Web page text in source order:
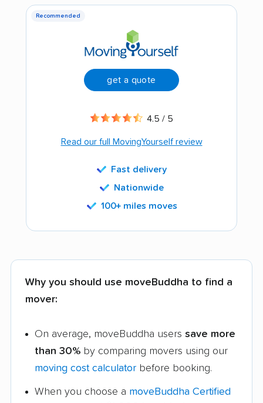
Recommended
get a quote
4.5 / 5
Read our full MovingYourself review
Fast delivery
Nationwide
100+ miles moves
Why you should use moveBuddha to find a
mover:
On average, moveBuddha users save more
than 30% by comparing movers using our
moving cost calculator before booking.
When you choose a moveBuddha Certified